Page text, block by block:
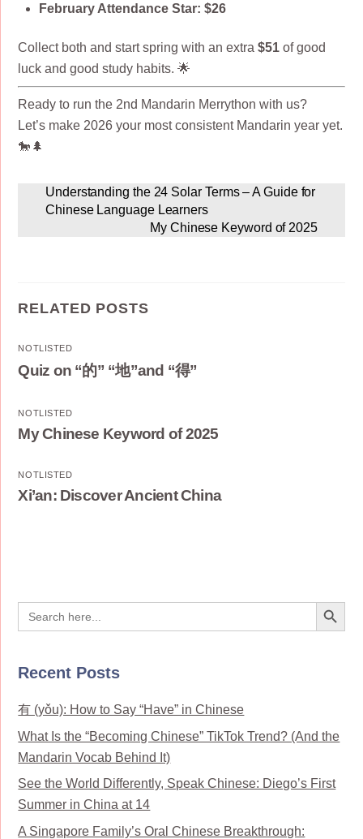
February Attendance Star: $26
Collect both and start spring with an extra$51 of good
luck and good study habits. 🌟
Ready to run the 2nd Mandarin Merrython with us?
Let’s make 2026 your most consistent Mandarin year yet.
🐎🌲
Understanding the 24 Solar Terms – A Guide for
Chinese Language Learners
My Chinese Keyword of 2025
RELATED POSTS
NOTLISTED
Quiz on “的” “地”and “得”
NOTLISTED
My Chinese Keyword of 2025
NOTLISTED
Xi’an: Discover Ancient China
Search
for:
Search Button
Recent Posts
有 (yǒu): How to Say “Have” in Chinese
What Is the “Becoming Chinese” TikTok Trend? (And the
Mandarin Vocab Behind It)
See the World Differently, Speak Chinese: Diego’s First
Summer in China at 14
A Singapore Family’s Oral Chinese Breakthrough: